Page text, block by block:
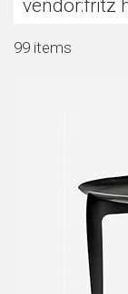
99 items